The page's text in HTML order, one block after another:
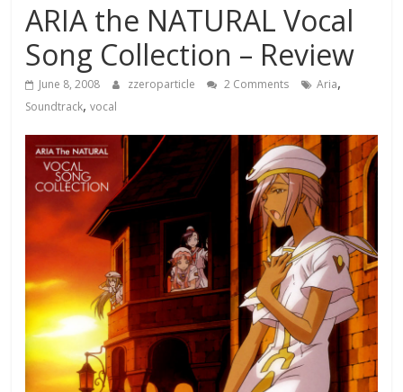
ARIA the NATURAL Vocal
Song Collection – Review
June 8, 2008 zzeroparticle 2 Comments Aria,
Soundtrack,vocal